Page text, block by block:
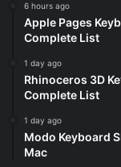
6 hours ago
Apple Pages
Complete List
1 day ago
Rhinoceros 3D
Complete List
1 day ago
Modo Keyboard
Mac